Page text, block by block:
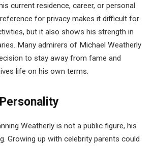
current residence, career, or personal
for privacy makes it difficult for
but it also shows his strength in
Many admirers of Michael Weatherly
to stay away from fame and
life on his own terms.
Weatherly is not a public figure, his
Growing up with celebrity parents could